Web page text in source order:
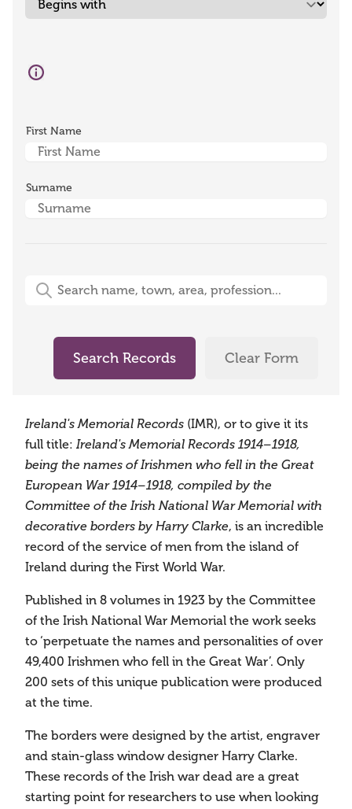
First Name
Surname
Free-Text Search (name, town, area, profession)
Search Records Clear Form
Ireland's Memorial Records (IMR), or to give it its
full title: Ireland's Memorial Records 1914–1918,
being the names of Irishmen who fell in the Great
European War 1914–1918, compiled by the
Committee of the Irish National War Memorial with
decorative borders by Harry Clarke, is an incredible
record of the service of men from the island of
Ireland during the First World War.
Published in 8 volumes in 1923 by the Committee
of the Irish National War Memorial the work seeks
to ‘perpetuate the names and personalities of over
49,400 Irishmen who fell in the Great War’. Only
200 sets of this unique publication were produced
at the time.
The borders were designed by the artist, engraver
and stain-glass window designer Harry Clarke.
These records of the Irish war dead are a great
starting point for researchers to use when looking